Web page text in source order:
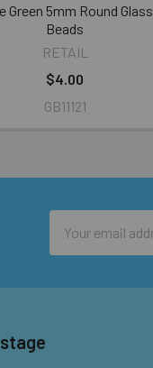
Green 5mm Round Glass
Beads
RETAIL
$4.00
GB11121
Address